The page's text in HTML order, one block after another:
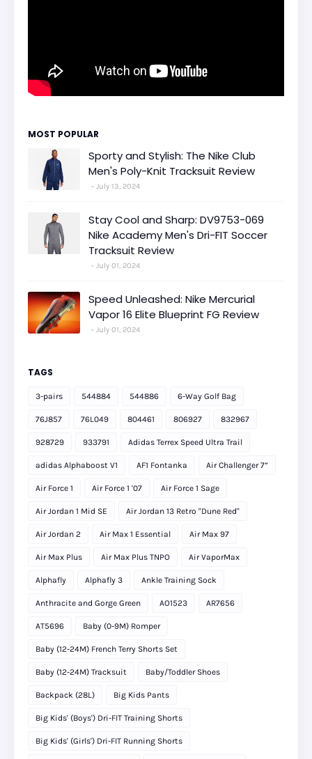
MOST POPULAR
Sporty and Stylish: The Nike Club
Men's Poly-Knit Tracksuit Review
July 13, 2024
Stay Cool and Sharp: DV9753-069
Nike Academy Men's Dri-FIT Soccer
Tracksuit Review
July 01, 2024
Speed Unleashed: Nike Mercurial
Vapor 16 Elite Blueprint FG Review
July 01, 2024
TAGS
3-pairs 544884 544886 6-Way Golf Bag
76J857 76L049 804461 806927 832967
928729 933791 Adidas Terrex Speed Ultra Trail
adidas Alphaboost V1 AF1 Fontanka Air Challenger 7”
Air Force 1 Air Force 1 '07 Air Force 1 Sage
Air Jordan 1 Mid SE Air Jordan 13 Retro "Dune Red"
Air Jordan 2 Air Max 1 Essential Air Max 97
Air Max Plus Air Max Plus TNPO Air VaporMax
Alphafly Alphafly 3 Ankle Training Sock
Anthracite and Gorge Green AO1523 AR7656
AT5696 Baby (0-9M) Romper
Baby (12-24M) French Terry Shorts Set
Baby (12-24M) Tracksuit Baby/Toddler Shoes
Backpack (28L) Big Kids Pants
Big Kids' (Boys') Dri-FIT Training Shorts
Big Kids' (Girls') Dri-FIT Running Shorts